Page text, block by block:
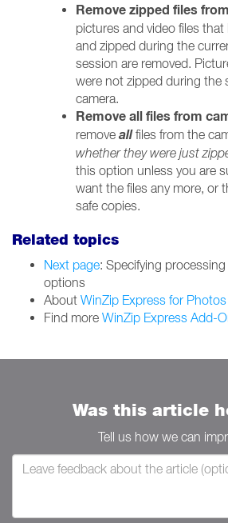
Remove zipped files
pictures and video files that
and zipped during the
session are removed.
were not zipped during the
camera.
Remove all files from
remove allfiles from the
whether they were just
this option unless you are
want the files any more, or
safe copies.
Related topics
Next page: Specifying
options
About WinZip Express for Photos
Find more WinZip Express Add-
Was this article
Tell us how we can